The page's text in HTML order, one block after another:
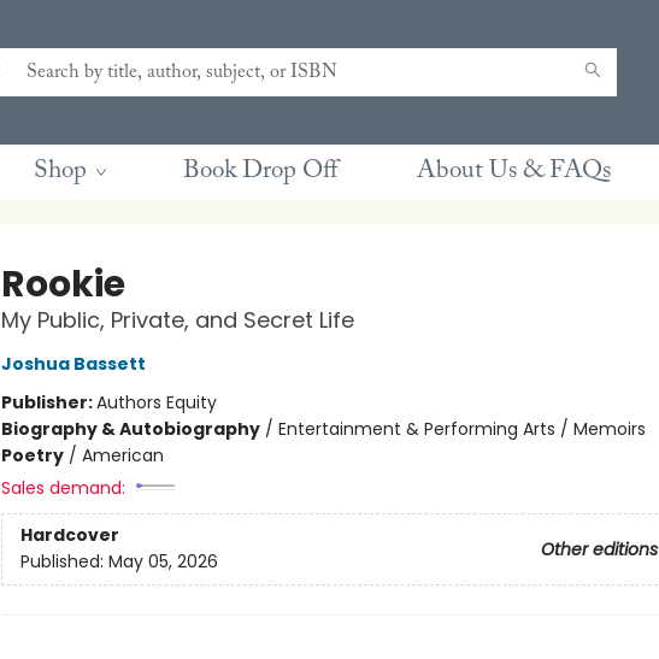
Shop Book Drop Off About Us & FAQs
Rookie
My Public, Private, and Secret Life
Joshua Bassett
Publisher:Authors Equity
Biography & Autobiography/ Entertainment & Performing Arts / Memoirs
Poetry/ American
Sales demand:
Hardcover
Other editions
Published: May 05, 2026